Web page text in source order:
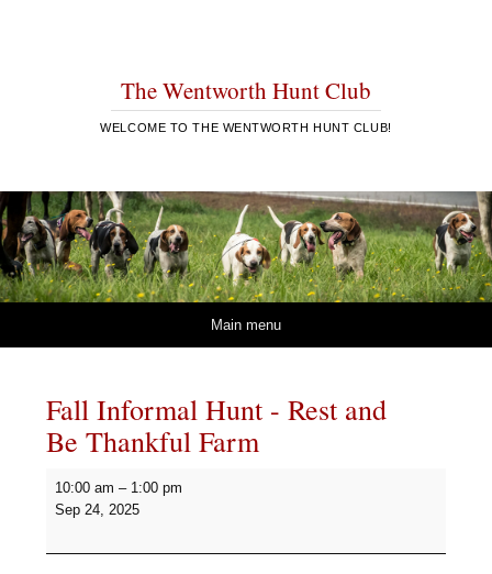
The Wentworth Hunt Club
WELCOME TO THE WENTWORTH HUNT CLUB!
Main menu
Fall Informal Hunt - Rest and
Be Thankful Farm
Fall
Informal
Hunt
10:00 am – 1:00 pm
Sep 24, 2025